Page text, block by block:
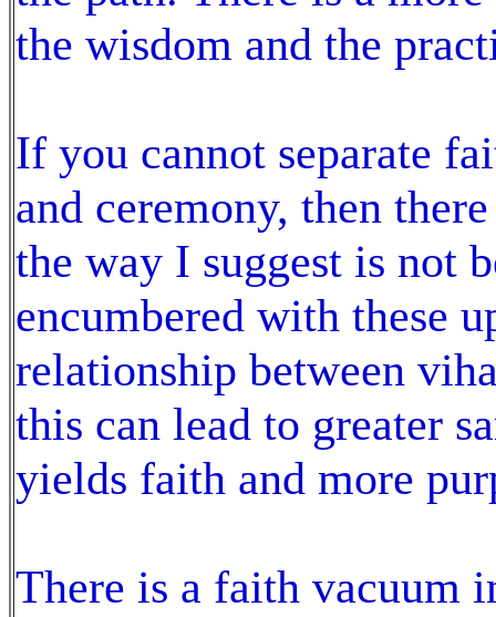
the wisdom and the
If you cannot separate
and ceremony, then
the way I suggest is not
encumbered with these
relationship between
this can lead to greater
yields faith and more
There is a faith vacuum